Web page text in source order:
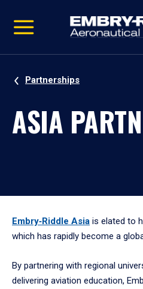
video
Navigation
Partnerships
ASIA
Embry‑Riddle Asia is elated to
which has rapidly become a
By partnering with regional
delivering aviation education,